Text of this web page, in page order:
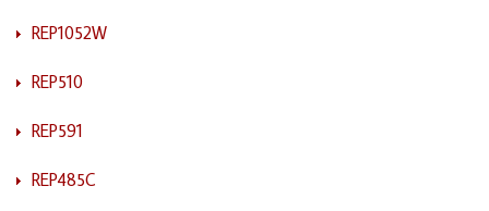
REP1052W
REP510
REP591
REP485C